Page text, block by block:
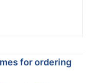
for ordering